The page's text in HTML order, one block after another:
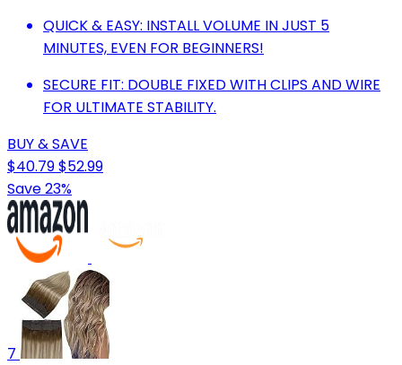
QUICK & EASY: INSTALL VOLUME IN JUST 5
MINUTES, EVEN FOR BEGINNERS!
SECURE FIT: DOUBLE FIXED WITH CLIPS AND WIRE
FOR ULTIMATE STABILITY.
BUY & SAVE
$40.79$52.99
Save 23%
7